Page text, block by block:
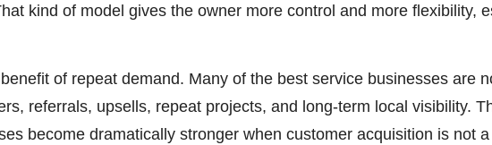
kind of model gives the owner more control and more flexibility,
of repeat demand. Many of the best service businesses are
referrals, upsells, repeat projects, and long-term local visibility.
become dramatically stronger when customer acquisition is not